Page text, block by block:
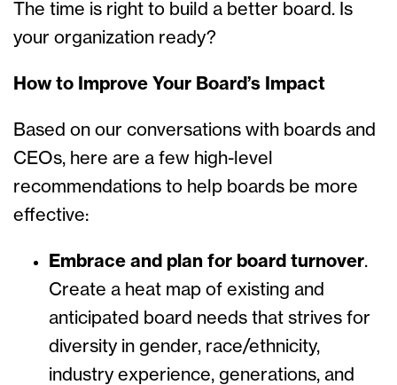
The time is right to build a better board. Is
your organization ready?
How to Improve Your Board’s Impact
Based on our conversations with boards and
CEOs, here are a few high-level
recommendations to help boards be more
effective:
Embrace and plan for board turnover.
Create a heat map of existing and
anticipated board needs that strives for
diversity in gender, race/ethnicity,
industry experience, generations, and